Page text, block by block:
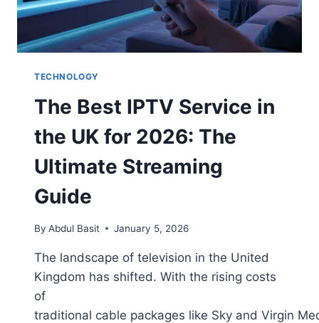
TECHNOLOGY
The Best IPTV Service in
the UK for 2026: The
Ultimate Streaming
Guide
By Abdul Basit January 5, 2026
The landscape of television in the United
Kingdom has shifted. With the rising costs
of
traditional cable packages like Sky and Virgin